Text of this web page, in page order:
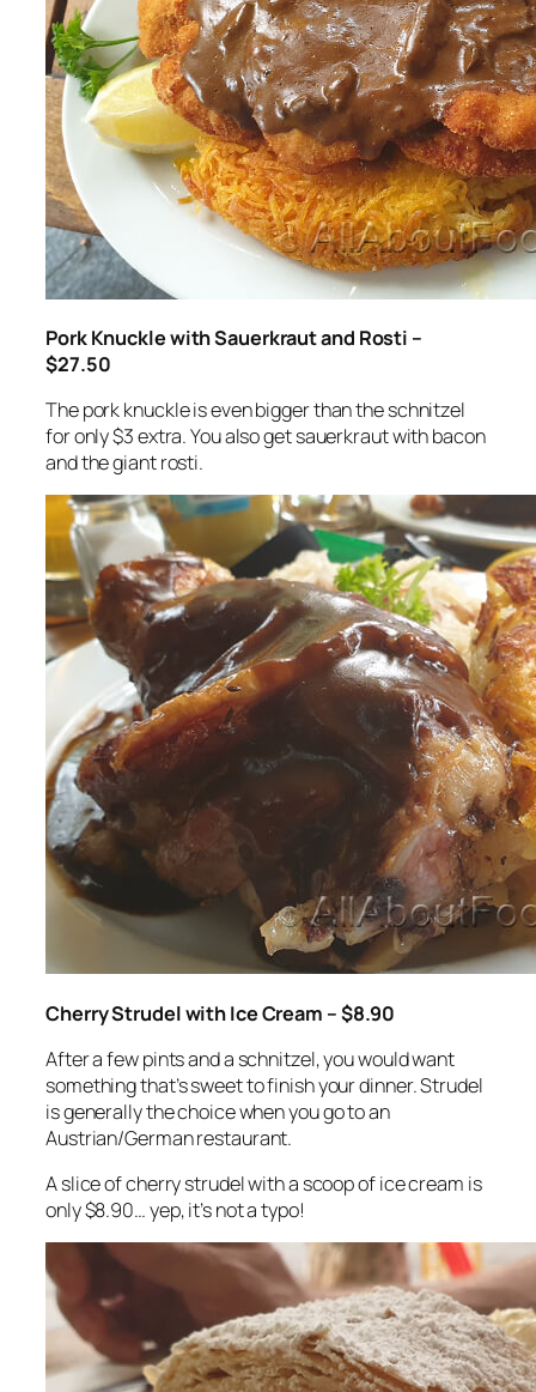
Pork Knuckle with Sauerkraut and Rosti –
$27.50
The pork knuckle is even bigger than the schnitzel
for only $3 extra. You also get sauerkraut with bacon
and the giant rosti.
Cherry Strudel with Ice Cream – $8.90
After a few pints and a schnitzel, you would want
something that’s sweet to finish your dinner. Strudel
is generally the choice when you go to an
Austrian/German restaurant.
A slice of cherry strudel with a scoop of ice cream is
only $8.90… yep, it’s not a typo!